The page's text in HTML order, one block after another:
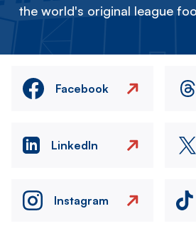
the world's original league
Facebook
LinkedIn
Instagram